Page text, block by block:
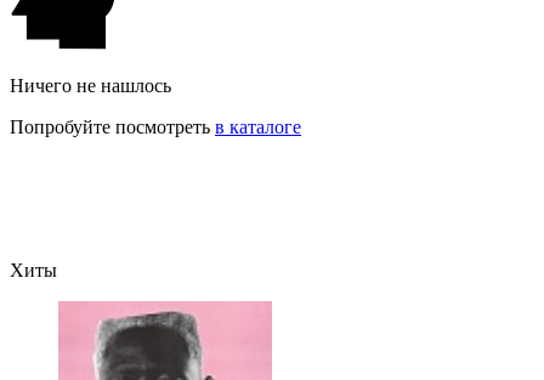
Ничего не нашлось
Попробуйте посмотреть в каталоге
Хиты